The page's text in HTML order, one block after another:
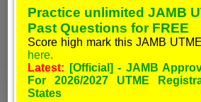
Practice unlimited JAMB
Past Questions for FREE
Score high mark this JAMB
here.
Latest:
[Official] - JAMB
For 2026/2027 UTME
States